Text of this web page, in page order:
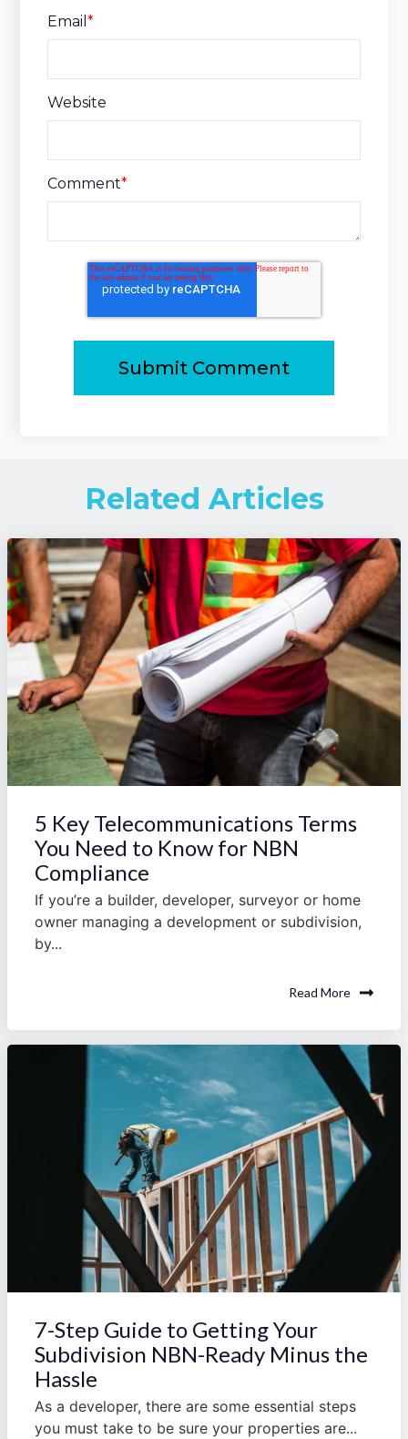
Email*
Website
Comment*
Related Articles
5 Key Telecommunications Terms
You Need to Know for NBN
Compliance
If you’re a builder, developer, surveyor or home
owner managing a development or subdivision,
by...
Read More
7-Step Guide to Getting Your
Subdivision NBN-Ready Minus the
Hassle
As a developer, there are some essential steps
you must take to be sure your properties are...